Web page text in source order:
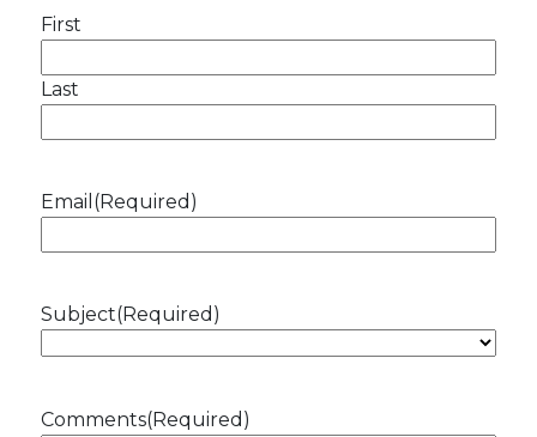
First
Last
Email (Required)
Subject(Required)
Comments(Required)